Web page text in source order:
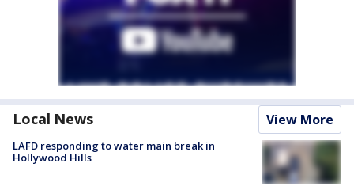
Local News View More
LAFD responding to water main break in
Hollywood Hills